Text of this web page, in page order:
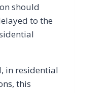
should
to the
in residential
this